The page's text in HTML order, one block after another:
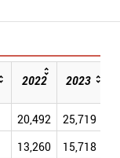
2022 2023
20,492 25,719
13,260 15,718